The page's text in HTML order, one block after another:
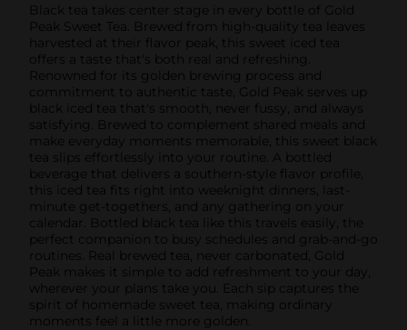
Black tea takes center stage in every bottle of Gold
Peak Sweet Tea. Brewed from high-quality tea leaves
harvested at their flavor peak, this sweet iced tea
offers a taste that's both real and refreshing.
Renowned for its golden brewing process and
commitment to authentic taste, Gold Peak serves up
black iced tea that's smooth, never fussy, and always
satisfying. Brewed to complement shared meals and
make everyday moments memorable, this sweet black
tea slips effortlessly into your routine. A bottled
beverage that delivers a southern-style flavor profile,
this iced tea fits right into weeknight dinners, last-
minute get-togethers, and any gathering on your
calendar. Bottled black tea like this travels easily, the
perfect companion to busy schedules and grab-and-go
routines. Real brewed tea, never carbonated, Gold
Peak makes it simple to add refreshment to your day,
wherever your plans take you. Each sip captures the
spirit of homemade sweet tea, making ordinary
moments feel a little more golden.